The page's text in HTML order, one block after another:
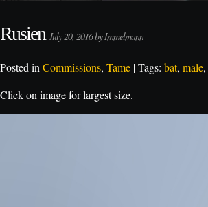
Rusien July 20, 2016 by Immelmann
Posted in Commissions, Tame | Tags: bat, male,
Click on image for largest size.